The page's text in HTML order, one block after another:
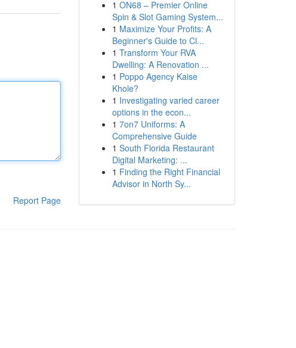
Report Page
1 ON68 – Premier Online
Spin & Slot Gaming System...
1 Maximize Your Profits: A
Beginner's Guide to Cl...
1 Transform Your RVA
Dwelling: A Renovation ...
1 Poppo Agency Kaise
Khole?
1 Investigating varied career
options in the econ...
1 7on7 Uniforms: A
Comprehensive Guide
1 South Florida Restaurant
Digital Marketing: ...
1 Finding the Right Financial
Advisor in North Sy...